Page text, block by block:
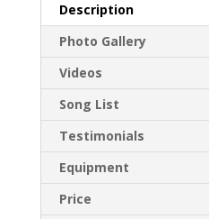
Description
Photo Gallery
Videos
Song List
Testimonials
Equipment
Price